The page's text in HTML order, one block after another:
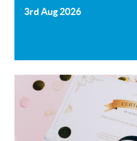
3rd Aug 2026